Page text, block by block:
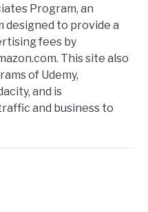
Program, an
to provide a
fees by
This site also
of Udemy,
and is
and business to